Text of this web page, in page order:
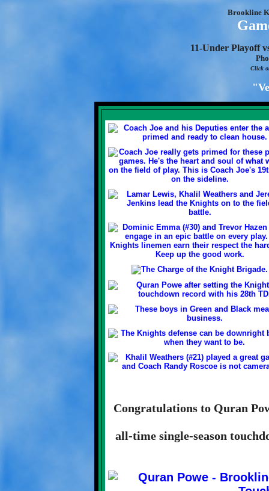
Brookline
11-Under Playoff
Click
Congratulations to Quran
all-time single-season